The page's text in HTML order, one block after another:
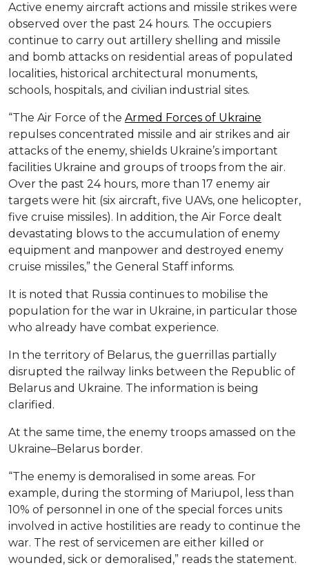
Active enemy aircraft actions and missile strikes were
observed over the past 24 hours. The occupiers
continue to carry out artillery shelling and missile
and bomb attacks on residential areas of populated
localities, historical architectural monuments,
schools, hospitals, and civilian industrial sites.
“The Air Force of the Armed Forces of Ukraine
repulses concentrated missile and air strikes and air
attacks of the enemy, shields Ukraine’s important
facilities Ukraine and groups of troops from the air.
Over the past 24 hours, more than 17 enemy air
targets were hit (six aircraft, five UAVs, one helicopter,
five cruise missiles). In addition, the Air Force dealt
devastating blows to the accumulation of enemy
equipment and manpower and destroyed enemy
cruise missiles,” the General Staff informs.
It is noted that Russia continues to mobilise the
population for the war in Ukraine, in particular those
who already have combat experience.
In the territory of Belarus, the guerrillas partially
disrupted the railway links between the Republic of
Belarus and Ukraine. The information is being
clarified.
At the same time, the enemy troops amassed on the
Ukraine–Belarus border.
“The enemy is demoralised in some areas. For
example, during the storming of Mariupol, less than
10% of personnel in one of the special forces units
involved in active hostilities are ready to continue the
war. The rest of servicemen are either killed or
wounded, sick or demoralised,” reads the statement.